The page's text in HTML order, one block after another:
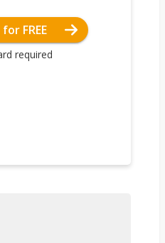
FREE
required